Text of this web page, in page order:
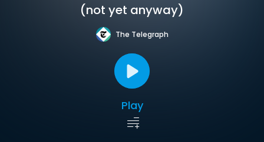
(not yet anyway)
The Telegraph
Play